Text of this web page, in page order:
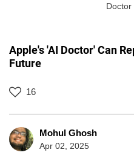
Apple's 'AI Doctor' Can
Future
16
Mohul Ghosh
Apr 02, 2025